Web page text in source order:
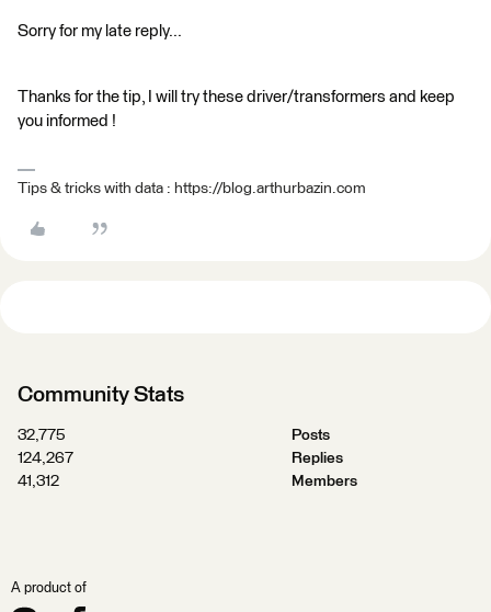
Sorry for my late reply...
Thanks for the tip, I will try these driver/transformers and keep
you informed !
Tips & tricks with data : https://blog.arthurbazin.com
Community Stats
32,775
Posts
124,267
Replies
41,312
Members
A product of